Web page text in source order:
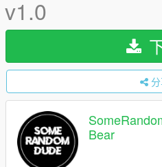
v1.0
Bear